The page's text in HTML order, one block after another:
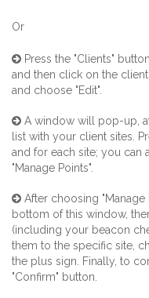
Or
Press the "Clients"
and then click on the
and choose "Edit".
A window will pop-up,
list with your client sites.
and for each site; you can
"Manage Points".
After choosing
bottom of this window,
(including your beacon
them to the specific site,
the plus sign. Finally, to
"Confirm" button.